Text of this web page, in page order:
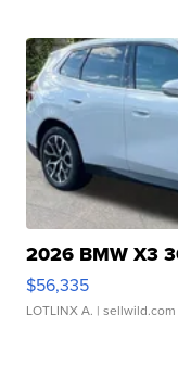
2026 BMW X3
$56,335
LOTLINX A. | sellwild.com